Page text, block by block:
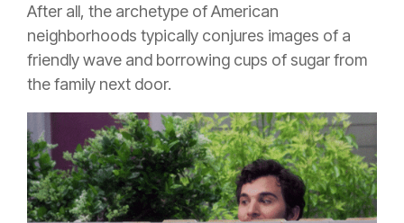
After all, the archetype of American
neighborhoods typically conjures images of a
friendly wave and borrowing cups of sugar from
the family next door.